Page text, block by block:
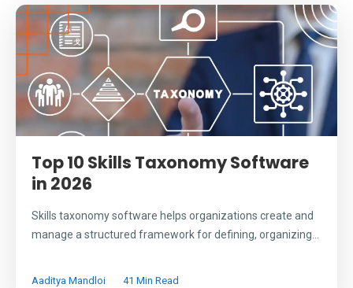
Top 10 Skills Taxonomy Software
in 2026
Skills taxonomy software helps organizations create and
manage a structured framework for defining, organizing...
Aaditya Mandloi 41 Min Read